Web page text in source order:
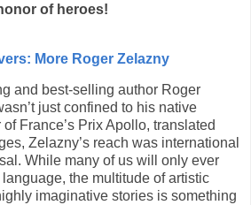
of heroes!
More Roger Zelazny
and best-selling author Roger
just confined to his native
France’s Prix Apollo, translated
Zelazny’s reach was international
While many of us will only ever
the multitude of artistic
imaginative stories is something